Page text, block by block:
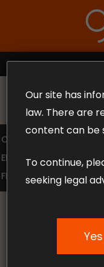
content
MAKE THE
COMPENSATION LAW
EMPLOYMENT LAW
FREE CLAIM REVIEW
News & Articles
Our site has
law. There are
content can be
To continue,
seeking legal
Yes